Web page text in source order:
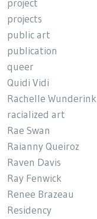
project
projects
public art
publication
queer
Quidi Vidi
Rachelle Wunderink
racialized art
Rae Swan
Raianny Queiroz
Raven Davis
Ray Fenwick
Renee Brazeau
Residency